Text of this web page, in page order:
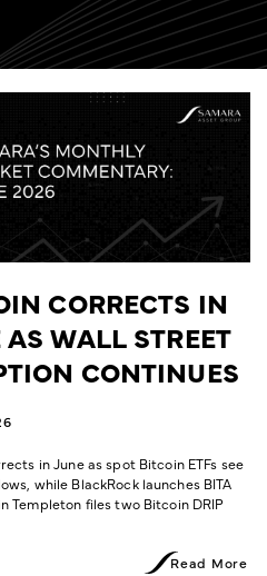
CORRECTS IN
WALL STREET
CONTINUES
in June as spot Bitcoin ETFs see
while BlackRock launches BITA
Templeton files two Bitcoin DRIP
Read More